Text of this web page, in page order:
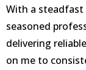
With a steadfast
seasoned
delivering
on me to